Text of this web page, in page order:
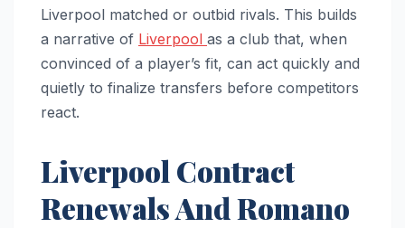
Liverpool matched or outbid rivals. This builds
a narrative of Liverpool as a club that, when
convinced of a player’s fit, can act quickly and
quietly to finalize transfers before competitors
react.
Liverpool Contract
Renewals And Romano